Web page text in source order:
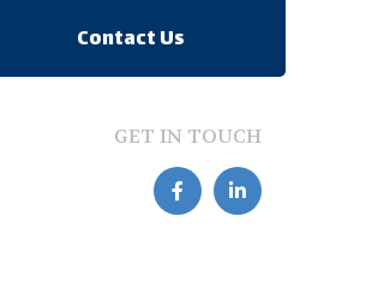
Contact Us
GET IN TOUCH
 